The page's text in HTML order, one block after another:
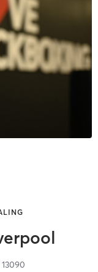
13090